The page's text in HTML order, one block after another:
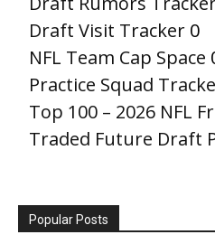
Draft Visit Tracker 0
NFL Team Cap Space
Practice Squad
Top 100 – 2026 NFL
Traded Future Draft
Popular Posts